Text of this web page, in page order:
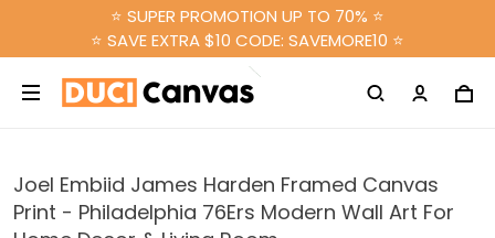
⭐ SUPER PROMOTION UP TO 70% ⭐
⭐ SAVE EXTRA $10 CODE: SAVEMORE10 ⭐
Joel Embiid James Harden Framed Canvas
Print - Philadelphia 76Ers Modern Wall Art For